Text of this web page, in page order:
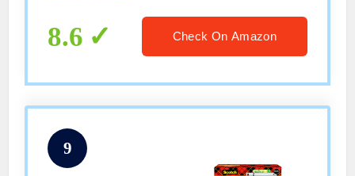
Home Office School – Black
8.6 Check On Amazon
9